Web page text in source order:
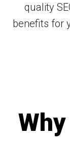
quality
benefits for